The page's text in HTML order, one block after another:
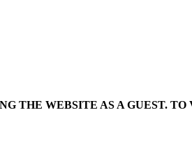
THE WEBSITE AS A GUEST.